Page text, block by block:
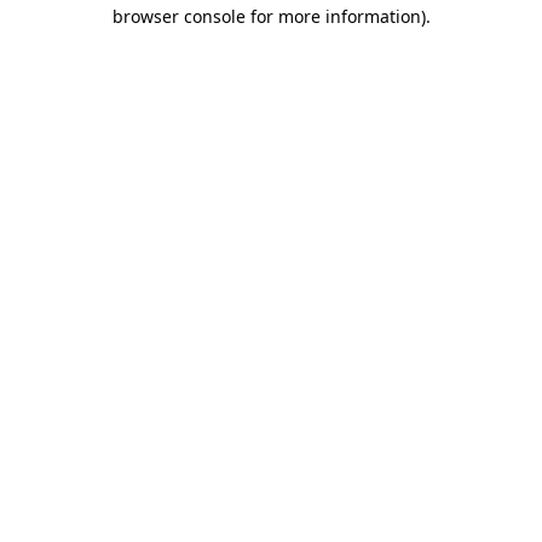
browser console for more information).